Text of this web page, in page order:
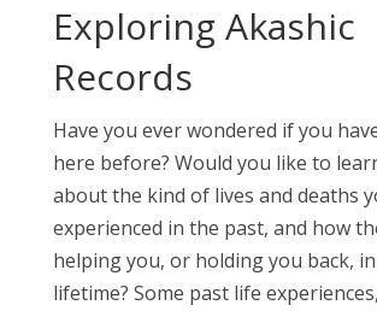
Exploring Akashic
Records
Have you ever wondered if you
here before? Would you like to
about the kind of lives and deaths
experienced in the past, and how
helping you, or holding you back,
lifetime? Some past life